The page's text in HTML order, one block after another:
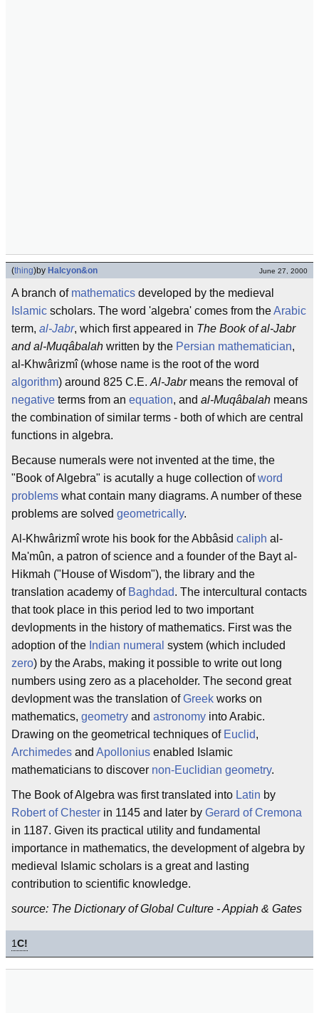
(thing)by Halcyon&on June 27, 2000
A branch of mathematics developed by the medieval
Islamic scholars. The word 'algebra' comes from theArabic
term, al-Jabr, which first appeared in The Book of al-Jabr
and al-Muqâbalah written by the Persian mathematician,
al-Khwârizmî (whose name is the root of the word
algorithm) around 825 C.E. Al-Jabrmeans the removal of
negative terms from an equation, and al-Muqâbalah means
the combination of similar terms - both of which are central
functions in algebra.
Because numerals were not invented at the time, the
"Book of Algebra" is acutally a huge collection ofword
problems what contain many diagrams. A number of these
problems are solved geometrically.
Al-Khwârizmî wrote his book for the Abbâsid caliph al-
Ma'mûn, a patron of science and a founder of the Bayt al-
Hikmah ("House of Wisdom"), the library and the
translation academy of Baghdad. The intercultural contacts
that took place in this period led to two important
devlopments in the history of mathematics. First was the
adoption of the Indian numeral system (which included
zero) by the Arabs, making it possible to write out long
numbers using zero as a placeholder. The second great
devlopment was the translation ofGreek works on
mathematics, geometry and astronomy into Arabic.
Drawing on the geometrical techniques of Euclid,
Archimedes and Apollonius enabled Islamic
mathematicians to discover non-Euclidian geometry.
The Book of Algebra was first translated into Latin by
Robert of Chester in 1145 and later by Gerard of Cremona
in 1187. Given its practical utility and fundamental
importance in mathematics, the development of algebra by
medieval Islamic scholars is a great and lasting
contribution to scientific knowledge.
source: The Dictionary of Global Culture - Appiah & Gates
1C!